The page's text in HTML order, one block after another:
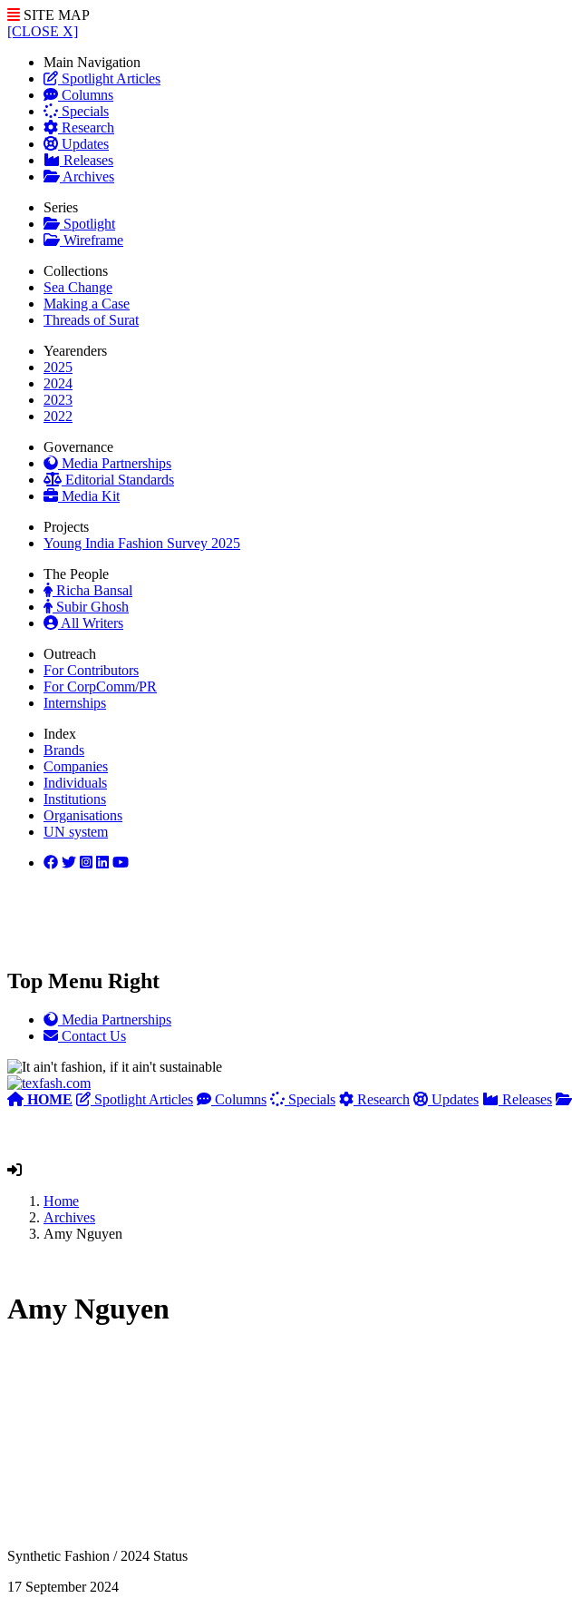
SITE MAP
[CLOSE X]
Main Navigation
Spotlight Articles
Columns
Specials
Research
Updates
Releases
Archives
Series
Spotlight
Wireframe
Collections
Sea Change
Making a Case
Threads of Surat
Yearenders
2025
2024
2023
2022
Governance
Media Partnerships
Editorial Standards
Media Kit
Projects
Young India Fashion Survey 2025
The People
Richa Bansal
Subir Ghosh
All Writers
Outreach
For Contributors
For CorpComm/PR
Internships
Index
Brands
Companies
Individuals
Institutions
Organisations
UN system
Top Menu Right
Media Partnerships
Contact Us
HOME Spotlight Articles Columns Specials Research Updates Releases
Home
Archives
Amy Nguyen
Amy Nguyen
Synthetic Fashion / 2024 Status
17 September 2024